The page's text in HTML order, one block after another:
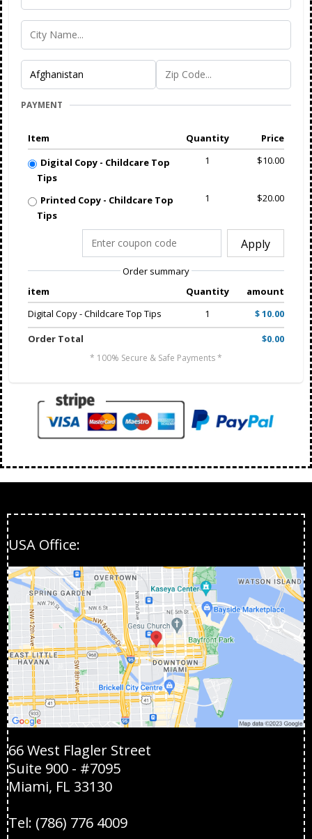
PAYMENT
Item Quantity
Price
Digital Copy - Childcare Top
Tips
1 $10.00
Printed Copy - Childcare Top
Tips
1 $20.00
Apply
Order summary
item
Quantity
amount
Digital Copy - Childcare Top Tips
1
$ 10.00
Order Total
$0.00
* 100% Secure & Safe Payments *
USA Office:
66 West Flagler Street
Suite 900 - #7095
Miami, FL 33130
Tel: (786) 776 4009